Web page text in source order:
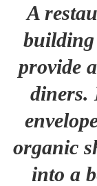
A
building
provide
diners.
organic
into a